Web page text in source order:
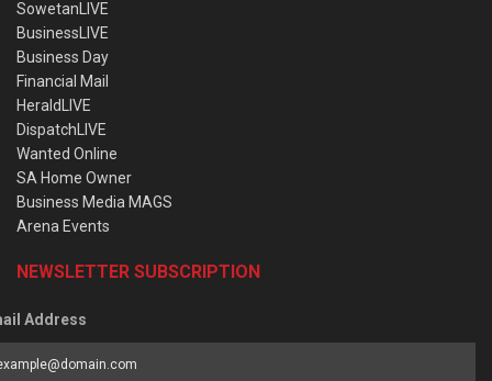
SowetanLIVE
BusinessLIVE
Business Day
Financial Mail
HeraldLIVE
DispatchLIVE
Wanted Online
SA Home Owner
Business Media MAGS
Arena Events
NEWSLETTER SUBSCRIPTION
Address